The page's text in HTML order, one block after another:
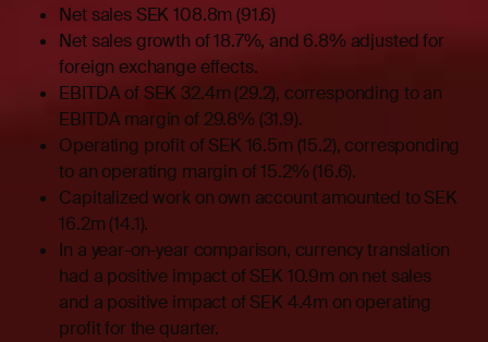
Net sales SEK 108.8m (91.6)
Net sales growth of 18.7%, and 6.8% adjusted for
foreign exchange effects.
EBITDA of SEK 32.4m (29.2), corresponding to an
EBITDA margin of 29.8% (31.9).
Operating profit of SEK 16.5m (15.2), corresponding
to an operating margin of 15.2% (16.6).
Capitalized work on own account amounted to SEK
16.2m (14.1).
In a year-on-year comparison, currency translation
had a positive impact of SEK 10.9m on net sales
and a positive impact of SEK 4.4m on operating
profit for the quarter.